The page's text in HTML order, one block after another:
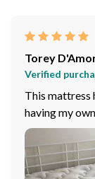
Torey
Verified
This mattress
having my
my home.
touch, and it
which was a